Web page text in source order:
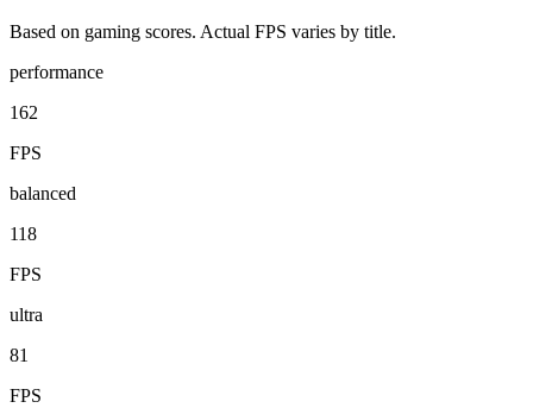
Based on gaming scores. Actual FPS varies by title.
performance
162
FPS
balanced
118
FPS
ultra
81
FPS